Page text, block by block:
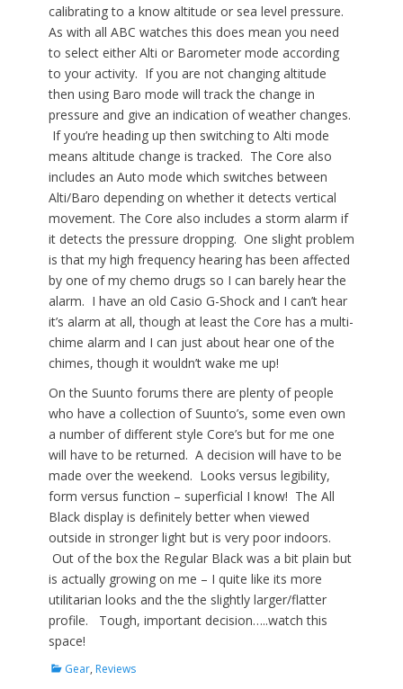
calibrating to a know altitude or sea level pressure.
As with all ABC watches this does mean you need
to select either Alti or Barometer mode according
to your activity. If you are not changing altitude
then using Baro mode will track the change in
pressure and give an indication of weather changes.
If you’re heading up then switching to Alti mode
means altitude change is tracked. The Core also
includes an Auto mode which switches between
Alti/Baro depending on whether it detects vertical
movement. The Core also includes a storm alarm if
it detects the pressure dropping. One slight problem
is that my high frequency hearing has been affected
by one of my chemo drugs so I can barely hear the
alarm. I have an old Casio G-Shock and I can’t hear
it’s alarm at all, though at least the Core has a multi-
chime alarm and I can just about hear one of the
chimes, though it wouldn’t wake me up!
On the Suunto forums there are plenty of people
who have a collection of Suunto’s, some even own
a number of different style Core’s but for me one
will have to be returned. A decision will have to be
made over the weekend. Looks versus legibility,
form versus function – superficial I know! The All
Black display is definitely better when viewed
outside in stronger light but is very poor indoors.
Out of the box the Regular Black was a bit plain but
is actually growing on me – I quite like its more
utilitarian looks and the the slightly larger/flatter
profile. Tough, important decision…..watch this
space!
Categories
Gear, Reviews